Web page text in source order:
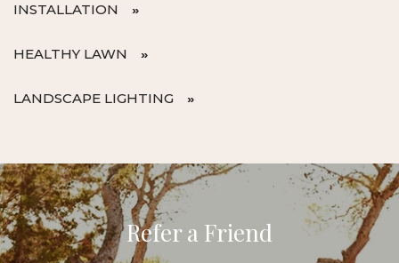
INSTALLATION
HEALTHY LAWN
LANDSCAPE LIGHTING
Refer a Friend